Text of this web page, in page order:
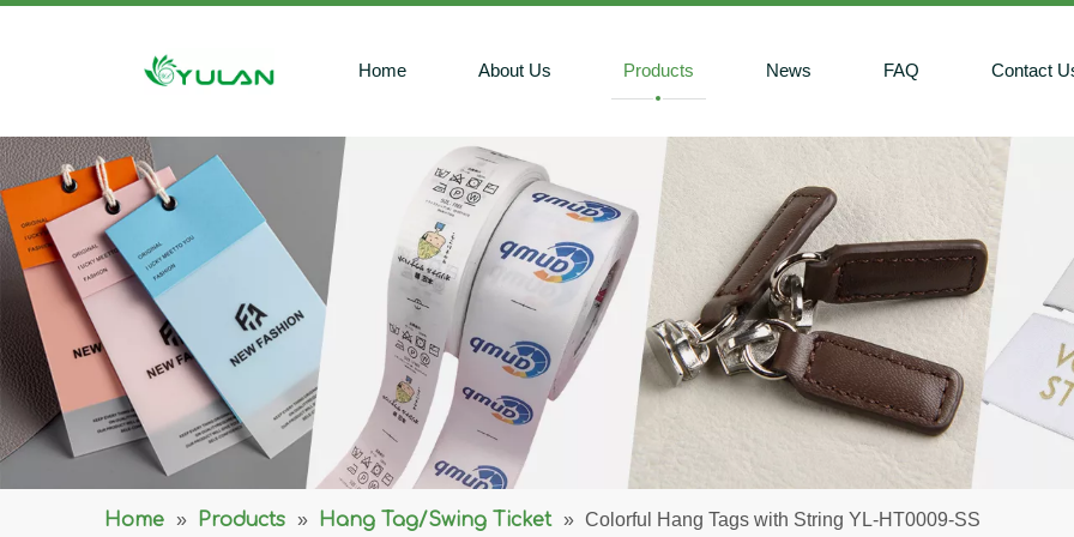
Home About Us Products News FAQ Contact
Home » Products » Hang Tag/Swing Ticket » Colorful Hang Tags with String YL-HT0009-SS